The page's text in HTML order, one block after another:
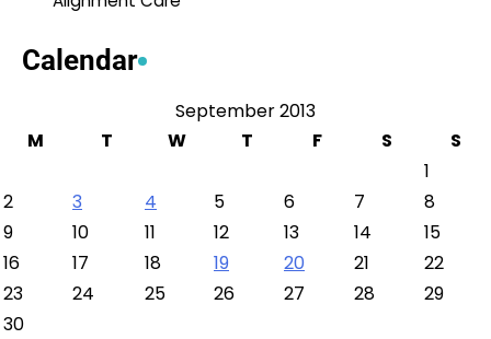
Calendar
September 2013
M
T W T F S
S
1
2
3 4 5 6 7
8
9
10 11 12 13 14
15
16
17 18 19 20 21
22
23
24 25 26 27 28
29
30